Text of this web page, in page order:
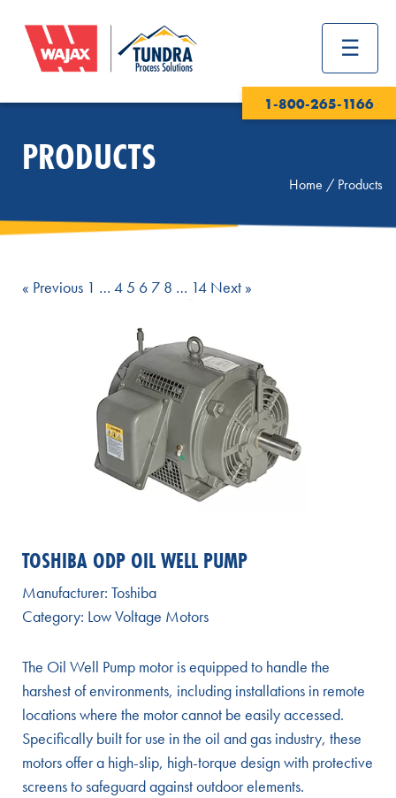
1-800-265-1166
PRODUCTS
Home / Products
« Previous Page
1 … Page
4Page
5 Page
6 Page
7 Page
8 … Page
14 Next »
TOSHIBA ODP OIL WELL PUMP
Manufacturer: Toshiba
Category: Low Voltage Motors
The Oil Well Pump motor is equipped to handle the
harshest of environments, including installations in remote
locations where the motor cannot be easily accessed.
Specifically built for use in the oil and gas industry, these
motors offer a high-slip, high-torque design with protective
screens to safeguard against outdoor elements.